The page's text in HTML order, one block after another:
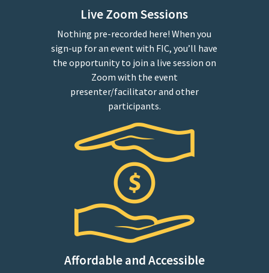
Live Zoom Sessions
Nothing pre-recorded here! When you
sign-up for an event with FIC, you’ll have
the opportunity to join a live session on
Zoom with the event
presenter/facilitator and other
participants.
Affordable and Accessible